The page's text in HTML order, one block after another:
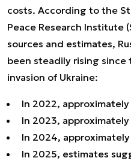
costs. According to the
Peace Research Institute
sources and estimates,
been steadily rising
invasion of Ukraine:
In 2022,
In 2023,
In 2024, approximately
In 2025, estimates